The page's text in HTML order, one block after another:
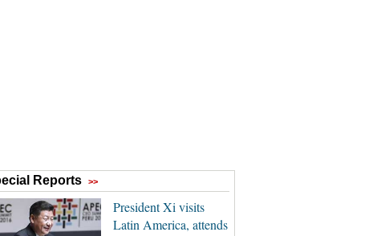
Reports >>
President Xi visits
Latin America, attends